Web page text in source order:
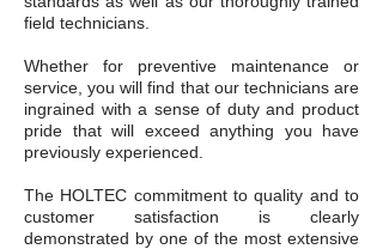
field technicians.
Whether for preventive maintenance or
service, you will find that our technicians are
ingrained with a sense of duty and product
pride that will exceed anything you have
previously experienced.
The HOLTEC commitment to quality and to
customer satisfaction is clearly
demonstrated by one of the most extensive